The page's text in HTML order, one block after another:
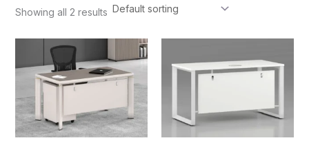
Showing all 2 results